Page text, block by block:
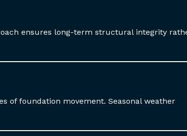
ensures long-term structural integrity
of foundation movement. Seasonal weather